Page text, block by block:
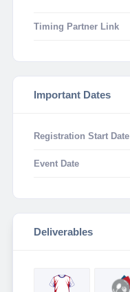
Timing Partner Link
Important Dates
Registration Start Date
Event Date
Deliverables